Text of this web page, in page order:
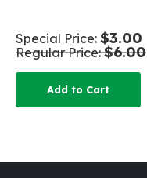
Special Price $3.00
Regular Price $6.00
Add to Cart